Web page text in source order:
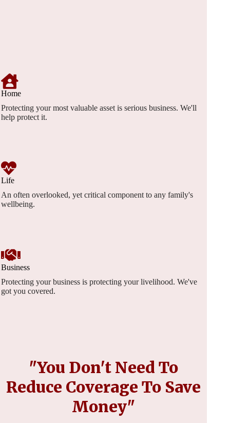
Home
Protecting your most valuable asset is serious business. We'll
help protect it.
Life
An often overlooked, yet critical component to any family's
wellbeing.
Business
Protecting your business is protecting your livelihood. We've
got you covered.
"You Don't Need To
Reduce Coverage To Save
Money"